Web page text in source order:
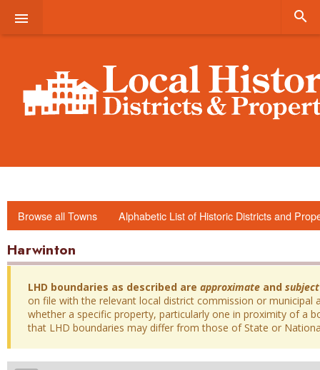
 
Browse all Towns Alphabetic List of Historic Districts and
Harwinton
LHD boundaries as described are approximate and
on file with the relevant local district commission or municipal
whether a specific property, particularly one in proximity of a
that LHD boundaries may differ from those of State or